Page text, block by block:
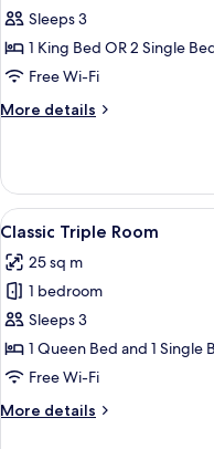
Sleeps 3
1 King Bed OR 2 Single
Free Wi-Fi
More details
More
Room
Lake
View
View
all
photos
for
Classic
Triple
Room
4
Classic Triple Room
25 sq m
1 bedroom
Sleeps 3
1 Queen Bed and 1 Single
Free Wi-Fi
More details
More